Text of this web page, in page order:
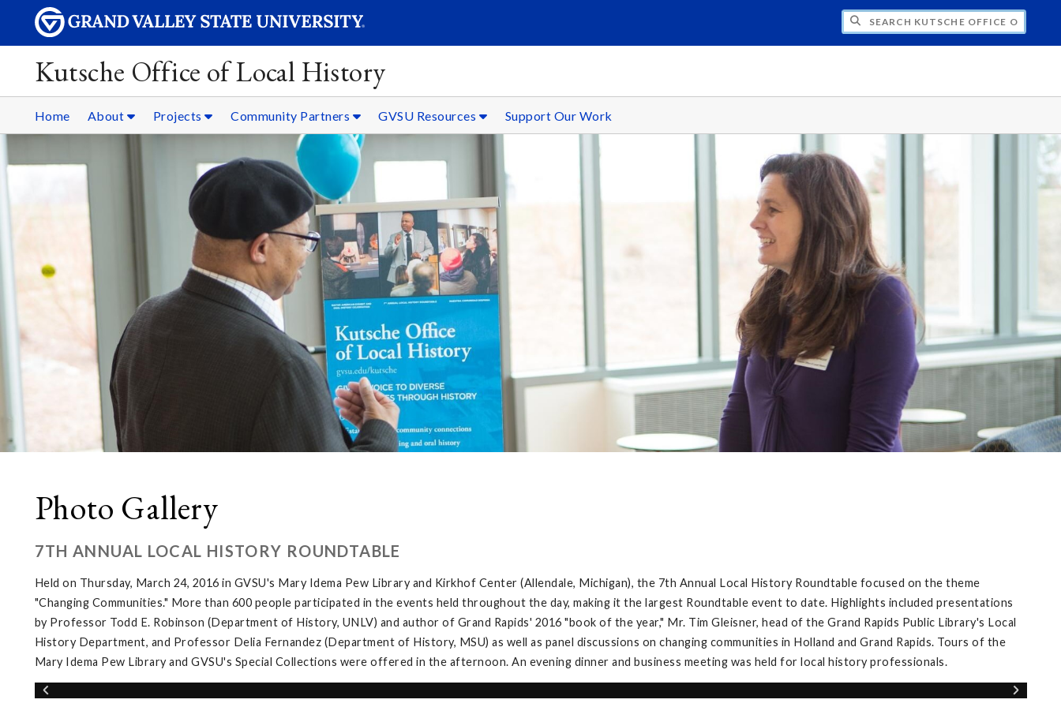
SEARCH KUTSCHE OFFICE OF LOCAL HISTORY
Kutsche Office of Local History
Home About Projects Community Partners GVSU Resources Support Our Work
Photo Gallery
7TH ANNUAL LOCAL HISTORY ROUNDTABLE
Held on Thursday, March 24, 2016 in GVSU's Mary Idema Pew Library and Kirkhof Center (Allendale, Michigan), the 7th Annual Local History Roundtable focused on the theme
"Changing Communities." More than 600 people participated in the events held throughout the day, making it the largest Roundtable event to date. Highlights included presentations
by Professor Todd E. Robinson (Department of History, UNLV) and author of Grand Rapids' 2016 "book of the year," Mr. Tim Gleisner, head of the Grand Rapids Public Library's Local
History Department, and Professor Delia Fernandez (Department of History, MSU) as well as panel discussions on changing communities in Holland and Grand Rapids. Tours of the
Mary Idema Pew Library and GVSU's Special Collections were offered in the afternoon. An evening dinner and business meeting was held for local history professionals.